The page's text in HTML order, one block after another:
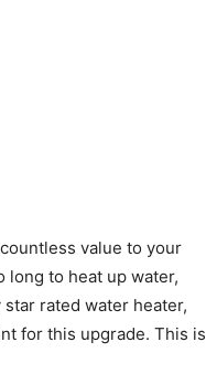
value to your
long to heat up water,
rated water heater,
for this upgrade. This is